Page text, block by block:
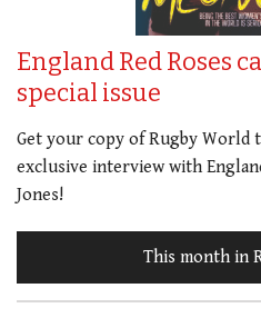
England Red Roses
special issue
Get your copy of Rugby World
exclusive interview with
Jones!
This month in